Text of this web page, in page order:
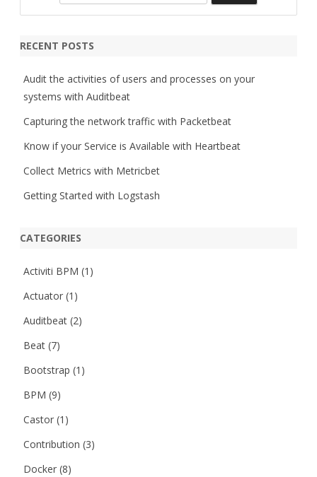
r
h
RECENT POSTS
Audit the activities of users and processes on your
systems with Auditbeat
Capturing the network traffic with Packetbeat
Know if your Service is Available with Heartbeat
Collect Metrics with Metricbet
Getting Started with Logstash
CATEGORIES
Activiti BPM (1)
Actuator (1)
Auditbeat (2)
Beat (7)
Bootstrap (1)
BPM (9)
Castor (1)
Contribution (3)
Docker (8)